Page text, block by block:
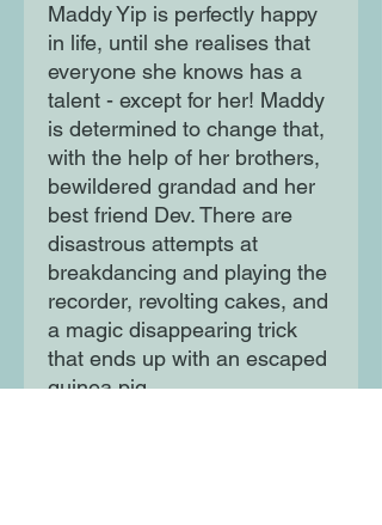
Maddy Yip is perfectly happy
in life, until she realises that
everyone she knows has a
talent - except for her! Maddy
is determined to change that,
with the help of her brothers,
bewildered grandad and her
best friend Dev. There are
disastrous attempts at
breakdancing and playing the
recorder, revolting cakes, and
a magic disappearing trick
that ends up with an escaped
guinea pig.